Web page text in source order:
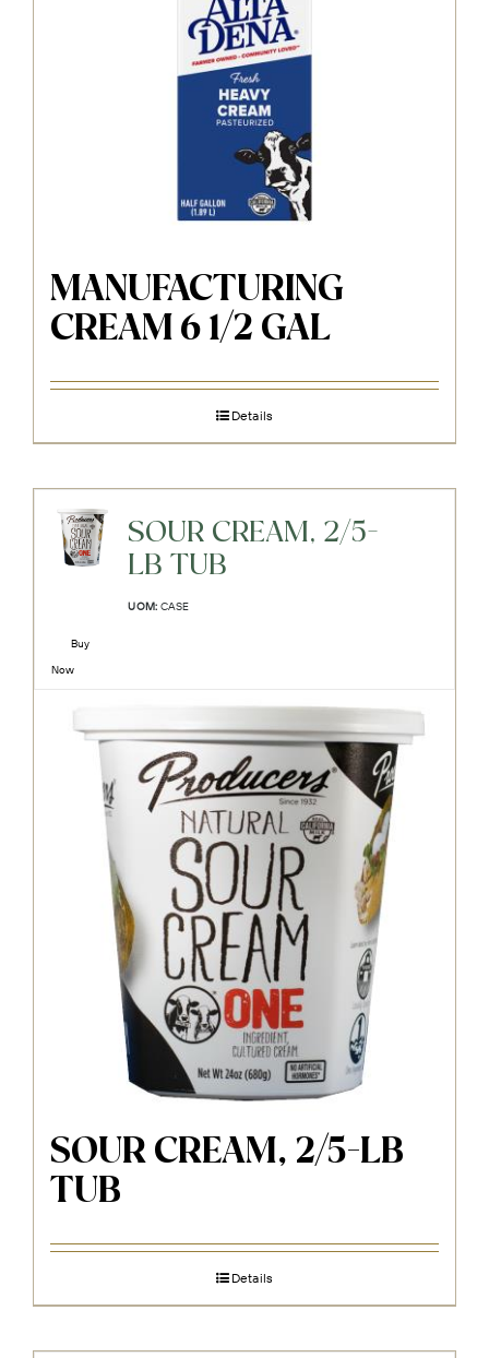
MANUFACTURING
CREAM 6 1/2 GAL
Details
SOUR CREAM, 2/5-
LB TUB
UOM: CASE
Buy
Now
SOUR CREAM, 2/5-LB
TUB
Details